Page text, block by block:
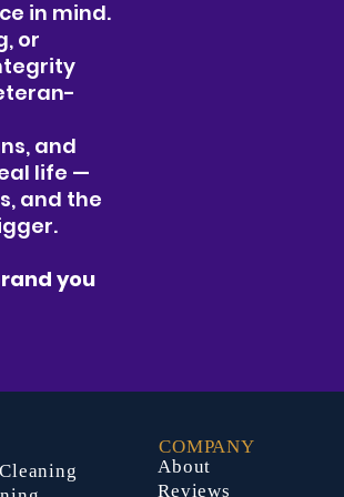
in mind.
or
and
life —
and the
you
COMPANY
About
Reviews